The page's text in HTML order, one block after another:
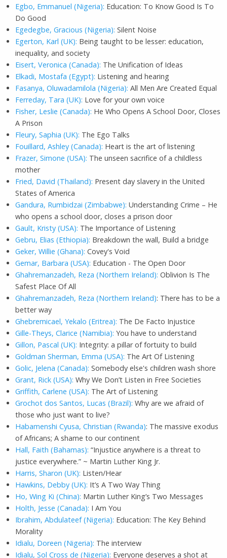
Egbo, Emmanuel (Nigeria): Education: To Know Good Is To
Do Good
Egedegbe, Gracious (Nigeria): Silent Noise
Egerton, Karl (UK): Being taught to be lesser: education,
inequality, and society
Eisert, Veronica (Canada): The Unification of Ideas
Elkadi, Mostafa (Egypt): Listening and hearing
Fasanya, Oluwadamilola (Nigeria): All Men Are Created Equal
Ferreday, Tara (UK): Love for your own voice
Fisher, Leslie (Canada): He Who Opens A School Door, Closes
A Prison
Fleury, Saphia (UK): The Ego Talks
Fouillard, Ashley (Canada): Heart is the art of listening
Frazer, Simone (USA): The unseen sacrifice of a childless
mother
Fried, David (Thailand): Present day slavery in the United
States of America
Gandura, Rumbidzai (Zimbabwe): Understanding Crime – He
who opens a school door, closes a prison door
Gault, Kristy (USA): The Importance of Listening
Gebru, Elias (Ethiopia): Breakdown the wall, Build a bridge
Geker, Willie (Ghana): Covey's Void
Gemar, Barbara (USA): Education - The Open Door
Ghahremanzadeh, Reza (Northern Ireland): Oblivion Is The
Safest Place Of All
Ghahremanzadeh, Reza (Northern Ireland): There has to be a
better way
Ghebremicael, Yekalo (Eritrea): The De Facto Injustice
Gille-Theys, Clarice (Namibia): You have to understand
Gillon, Pascal (UK): Integrity: a pillar of fortuity to build
Goldman Sherman, Emma (USA): The Art Of Listening
Golic, Jelena (Canada): Somebody else's children wash shore
Grant, Rick (USA): Why We Don’t Listen in Free Societies
Griffith, Carlene (USA): The Art of Listening
Grochot dos Santos, Lucas (Brazil): Why are we afraid of
those who just want to live?
Habamenshi Cyusa, Christian (Rwanda): The massive exodus
of Africans; A shame to our continent
Hall, Faith (Bahamas): “Injustice anywhere is a threat to
justice everywhere.” ~ Martin Luther King Jr.
Harris, Sharon (UK): Listen/Hear
Hawkins, Debby (UK): It’s A Two Way Thing
Ho, Wing Ki (China): Martin Luther King’s Two Messages
Holth, Jesse (Canada): I Am You
Ibrahim, Abdulateef (Nigeria): Education: The Key Behind
Morality
Idialu, Doreen (Nigeria): The interview
Idialu, Sol Cross de (Nigeria): Everyone deserves a shot at